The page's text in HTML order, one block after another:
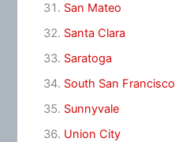
San Mateo
Santa Clara
Saratoga
South San Francisco
Sunnyvale
Union City